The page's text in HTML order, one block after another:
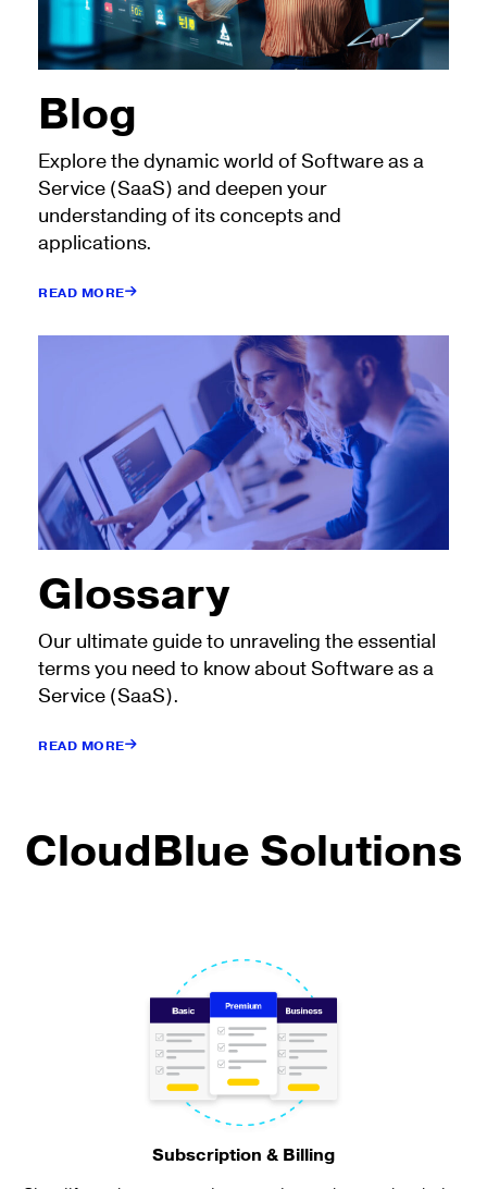
Blog
Explore the dynamic world of Software as a
Service (SaaS) and deepen your
understanding of its concepts and
applications.
READ MORE
Glossary
Our ultimate guide to unraveling the essential
terms you need to know about Software as a
Service (SaaS).
READ MORE
CloudBlue Solutions
Subscription & Billing